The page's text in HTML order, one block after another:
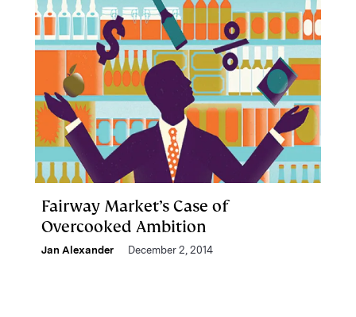
Fairway Market’s Case of
Overcooked Ambition
Jan Alexander December 2, 2014